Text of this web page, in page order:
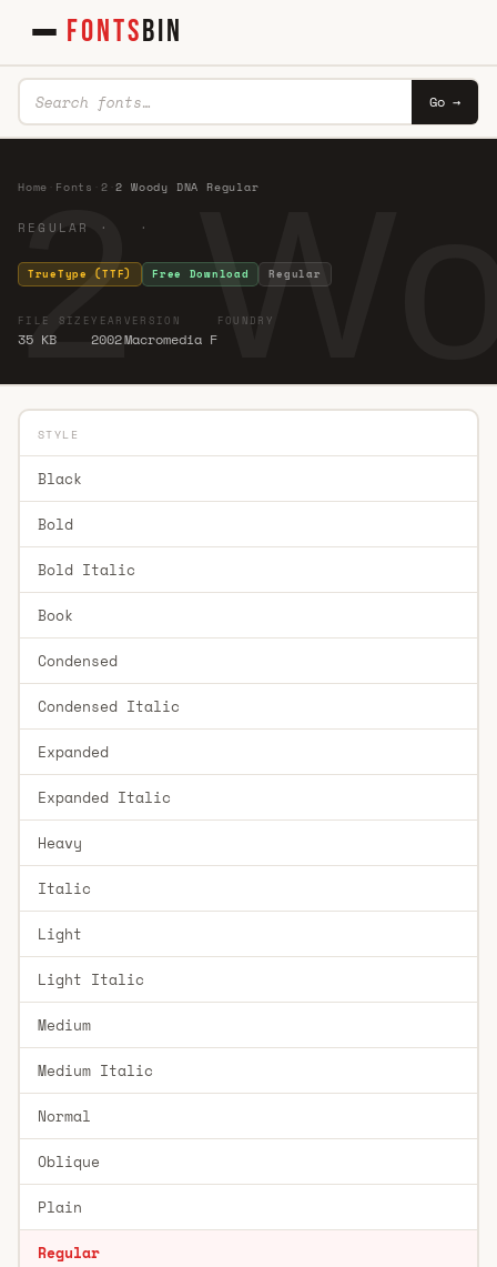
FONTSBIN
Go →
2
Home Fonts 2 ·2 Woody DNA Regular
REGULAR · ·
TrueType (TTF) Free Download Regular
FILE SIZE
35 KB
YEAR
2002
VERSION
Macromedia F
FOUNDRY
STYLE
Black
Bold
Bold Italic
Book
Condensed
Condensed Italic
Expanded
Expanded Italic
Heavy
Italic
Light
Light Italic
Medium
Medium Italic
Normal
Oblique
Plain
Regular